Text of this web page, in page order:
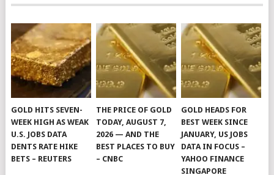
GOLD HITS SEVEN-
WEEK HIGH AS WEAK
U.S. JOBS DATA
DENTS RATE HIKE
BETS – REUTERS
THE PRICE OF GOLD
TODAY, AUGUST 7,
2026 — AND THE
BEST PLACES TO BUY
– CNBC
GOLD HEADS FOR
BEST WEEK SINCE
JANUARY, US JOBS
DATA IN FOCUS –
YAHOO FINANCE
SINGAPORE